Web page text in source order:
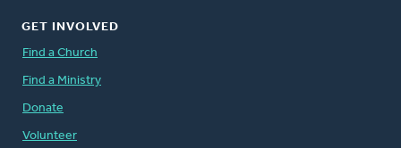
GET INVOLVED
Find a Church
Find a Ministry
Donate
Volunteer